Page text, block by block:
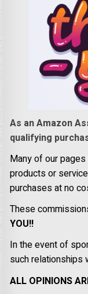
As an Amazon
qualifying
Many of our
products or
purchases at no
These
YOU!!
In the event of
such relationships
ALL OPINIONS